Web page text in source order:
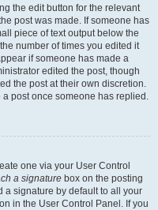
the edit button for the relevant
post was made. If someone has
piece of text output below the
number of times you edited it
if someone has made a
edited the post, though
the post at their own discretion.
post once someone has replied.
one via your User Control
a signature box on the posting
a signature by default to all your
in the User Control Panel. If you